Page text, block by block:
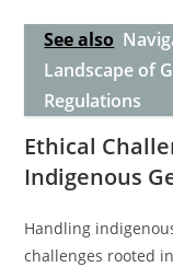
See also
Landscape of
Regulations
Ethical
Indigenous
Handling
challenges rooted